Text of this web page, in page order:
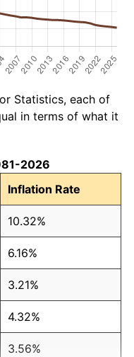
Statistics, each of
in terms of what it
2026
Inflation Rate
10.32%
6.16%
3.21%
4.32%
3.56%